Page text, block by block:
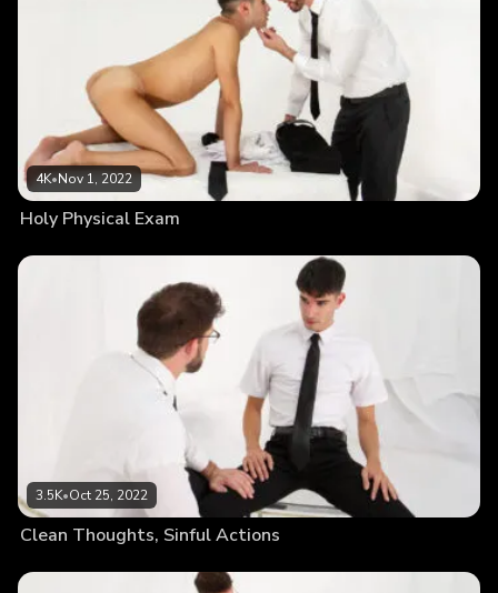
4K•Nov 1, 2022
Holy Physical Exam
3.5K•Oct 25, 2022
Clean Thoughts, Sinful Actions